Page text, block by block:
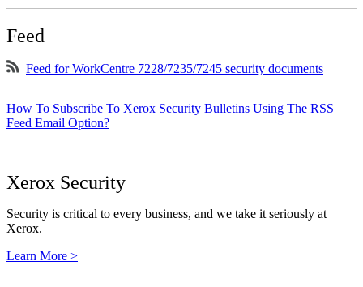
Feed
Feed for WorkCentre 7228/7235/7245 security documents
How To Subscribe To Xerox Security Bulletins Using The RSS
Feed Email Option?
Xerox Security
Security is critical to every business, and we take it seriously at
Xerox.
Learn More >